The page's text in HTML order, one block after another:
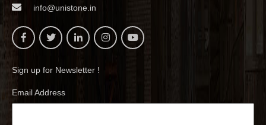
info@unistone.in
Sign up for Newsletter !
Email Address